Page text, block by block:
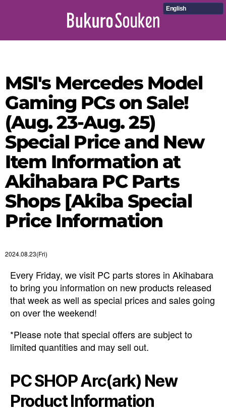
English
MSI's Mercedes Model
Gaming PCs on Sale!
(Aug. 23-Aug. 25)
Special Price and New
Item Information at
Akihabara PC Parts
Shops [Akiba Special
Price Information
2024.08.23(Fri)
Every Friday, we visit PC parts stores in Akihabara
to bring you information on new products released
that week as well as special prices and sales going
on over the weekend!
*Please note that special offers are subject to
limited quantities and may sell out.
PC SHOP Arc(ark) New
Product Information